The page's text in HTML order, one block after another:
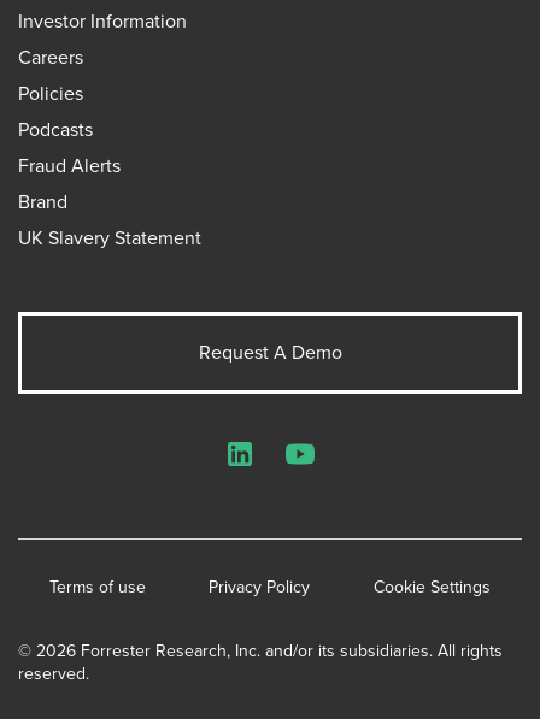
Investor Information
Careers
Policies
Podcasts
Fraud Alerts
Brand
UK Slavery Statement
Request A Demo
© 2026 Forrester Research, Inc. and/or its subsidiaries. All rights
reserved.
Terms of use Privacy Policy Cookie Settings
LinkedInYouTube